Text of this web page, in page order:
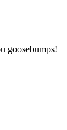
goosebumps!